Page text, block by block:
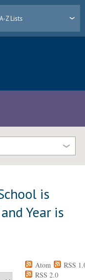
A-Z Lists
is
Year is
Atom
RSS
RSS 2.0